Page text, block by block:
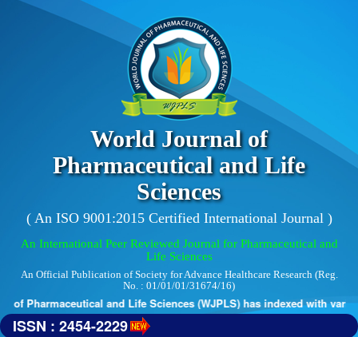
World Journal of
Pharmaceutical and Life
Sciences
( An ISO 9001:2015 Certified International Journal )
An International Peer Reviewed Journal for Pharmaceutical and
Life Sciences
An Official Publication of Society for Advance Healthcare Research (Reg.
No. : 01/01/01/31674/16)
of Pharmaceutical and Life Sciences (WJPLS) has indexed with
ISSN : 2454-2229